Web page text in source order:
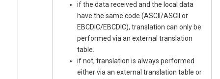
if the data received and the local data
have the same code (ASCII/ASCII or
EBCDIC/EBCDIC), translation can only be
performed via an external translation
table.
if not, translation is always performed
either via an external translation table or